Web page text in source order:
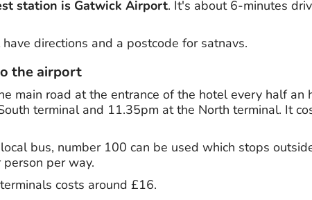
station is Gatwick Airport. It's about 6-minutes
directions and a postcode for satnavs.
the airport
main road at the entrance of the hotel every half an
terminal and 11.35pm at the North terminal. It
bus, number 100 can be used which stops
per way.
costs around £16.